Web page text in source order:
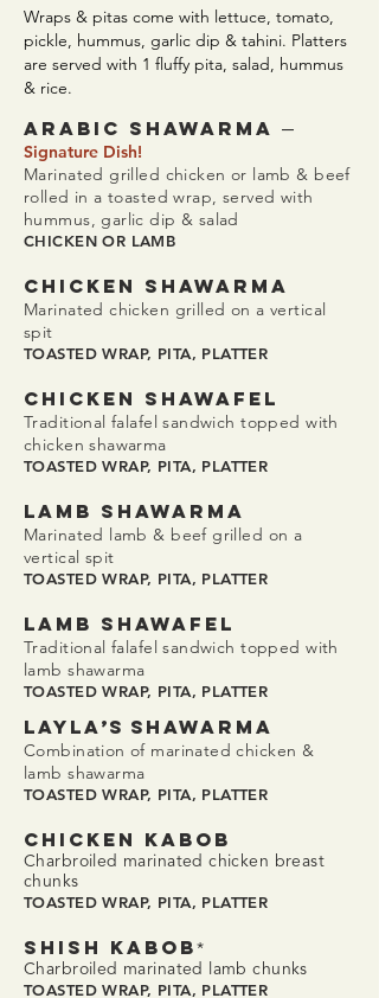
Wraps & pitas come with lettuce, tomato,
pickle, hummus, garlic dip & tahini. Platters
are served with 1 fluffy pita, salad, hummus
& rice.
ARABIC SHAWaRMA –
Signature Dish!
Marinated grilled chicken or lamb & beef
rolled in a toasted wrap, served with
hummus, garlic dip & salad
CHICKEN OR LAMB
CHICKEN SHAWaRMA
Marinated chicken grilled on a vertical
spit
TOASTED WRAP, PITA, PLATTER
CHICKEN SHAWAFEL
Traditional falafel sandwich topped with
chicken shawarma
TOASTED WRAP, PITA, PLATTER
LAMB SHAWaRMA
Marinated lamb & beef grilled on a
vertical spit
TOASTED WRAP, PITA, PLATTER
LAMB SHAWAFEL
Traditional falafel sandwich topped with
lamb shawarma
TOASTED WRAP, PITA, PLATTER
LAYLA’S S HAWaRMA
Combination of marinated chicken &
lamb shawarma
TOASTED WRAP, PITA, PLATTER
CHICKEN KABOB
Charbroiled marinated chicken breast
chunks
TOASTED WRAP, PITA, PLATTER
SHISH KABOB *
Charbroiled marinated lamb chunks
TOASTED WRAP, PITA, PLATTER